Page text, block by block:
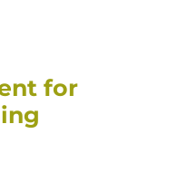
for